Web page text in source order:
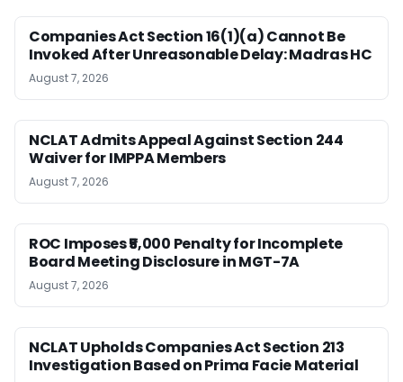
Companies Act Section 16(1)(a) Cannot Be
Invoked After Unreasonable Delay: Madras HC
August 7, 2026
NCLAT Admits Appeal Against Section 244
Waiver for IMPPA Members
August 7, 2026
ROC Imposes ₹5,000 Penalty for Incomplete
Board Meeting Disclosure in MGT-7A
August 7, 2026
NCLAT Upholds Companies Act Section 213
Investigation Based on Prima Facie Material